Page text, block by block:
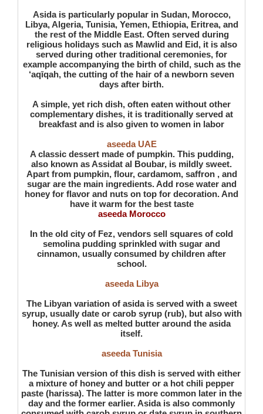
Asida is particularly popular in Sudan, Morocco,
Libya, Algeria, Tunisia, Yemen, Ethiopia, Eritrea, and
the rest of the Middle East. Often served during
religious holidays such as Mawlid and Eid, it is also
served during other traditional ceremonies, for
example accompanying the birth of child, such as the
‘aqīqah, the cutting of the hair of a newborn seven
days after birth.
A simple, yet rich dish, often eaten without other
complementary dishes, it is traditionally served at
breakfast and is also given to women in labor
aseeda UAE
A classic dessert made of pumpkin. This pudding,
also known as Assidat al Boubar, is mildly sweet.
Apart from pumpkin, flour, cardamom, saffron , and
sugar are the main ingredients. Add rose water and
honey for flavor and nuts on top for decoration. And
have it warm for the best taste
aseeda Morocco
In the old city of Fez, vendors sell squares of cold
semolina pudding sprinkled with sugar and
cinnamon, usually consumed by children after
school.
aseeda Libya
The Libyan variation of asida is served with a sweet
syrup, usually date or carob syrup (rub), but also with
honey. As well as melted butter around the asida
itself.
aseeda Tunisia
The Tunisian version of this dish is served with either
a mixture of honey and butter or a hot chili pepper
paste (harissa). The latter is more common later in the
day and the former earlier. Asida is also commonly